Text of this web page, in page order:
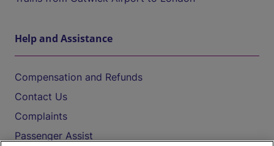
Help and Assistance
Compensation and Refunds
Contact Us
Complaints
Passenger Assist